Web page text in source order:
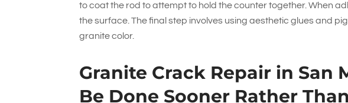
to coat the rod to attempt to hold the counter together. When
the surface. The final step involves using aesthetic glues and
granite color.
Granite Crack Repair in San
Be Done Sooner Rather